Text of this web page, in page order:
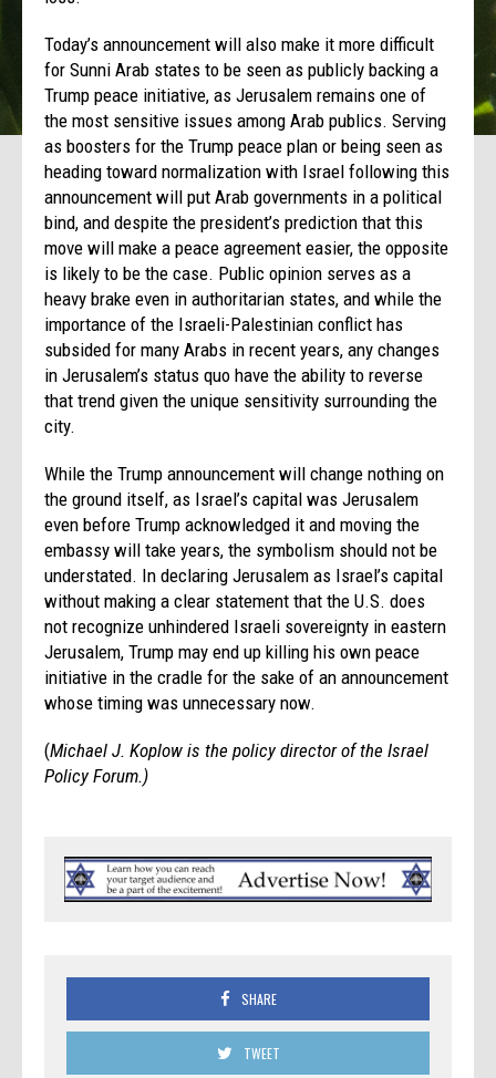
Today’s announcement will also make it more difficult
for Sunni Arab states to be seen as publicly backing a
Trump peace initiative, as Jerusalem remains one of
the most sensitive issues among Arab publics. Serving
as boosters for the Trump peace plan or being seen as
heading toward normalization with Israel following this
announcement will put Arab governments in a political
bind, and despite the president’s prediction that this
move will make a peace agreement easier, the opposite
is likely to be the case. Public opinion serves as a
heavy brake even in authoritarian states, and while the
importance of the Israeli-Palestinian conflict has
subsided for many Arabs in recent years, any changes
in Jerusalem’s status quo have the ability to reverse
that trend given the unique sensitivity surrounding the
city.
While the Trump announcement will change nothing on
the ground itself, as Israel’s capital was Jerusalem
even before Trump acknowledged it and moving the
embassy will take years, the symbolism should not be
understated. In declaring Jerusalem as Israel’s capital
without making a clear statement that the U.S. does
not recognize unhindered Israeli sovereignty in eastern
Jerusalem, Trump may end up killing his own peace
initiative in the cradle for the sake of an announcement
whose timing was unnecessary now.
(Michael J. Koplow is the policy director of the Israel
Policy Forum.)
SHARE
TWEET